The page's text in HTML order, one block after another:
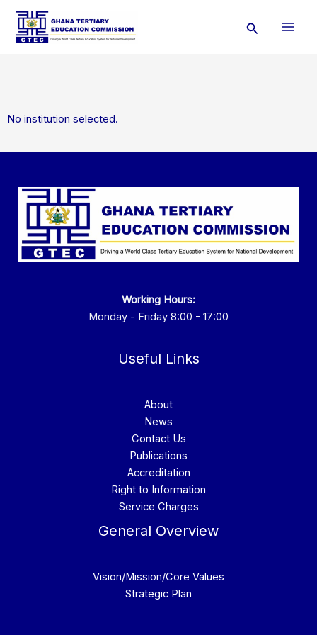
Skip
content
Search
No institution selected.
Working Hours:
Monday - Friday 8:00 - 17:00
Useful Links
About
News
Contact Us
Publications
Accreditation
Right to Information
Service Charges
General Overview
Vision/Mission/Core Values
Strategic Plan